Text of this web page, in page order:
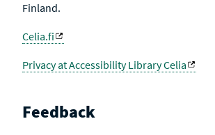
Finland.
Celia.fi
Privacy at Accessibility Library Celia
Feedback